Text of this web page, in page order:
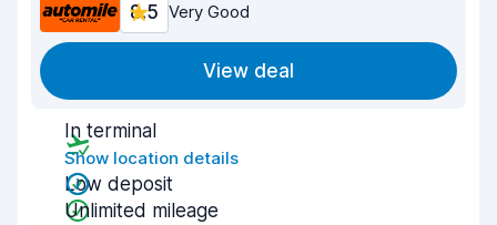
8.5 Very Good
View deal
In terminal
Show location details
Low deposit
Unlimited mileage